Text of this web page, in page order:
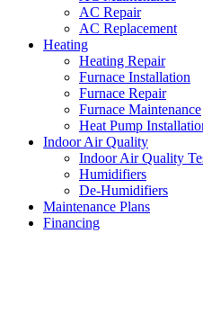
AC Repair
AC Replacement
Heating
Heating Repair
Furnace Installation
Furnace Repair
Furnace Maintenance
Heat Pump
Indoor Air Quality
Indoor Air Quality
Humidifiers
De-Humidifiers
Maintenance Plans
Financing